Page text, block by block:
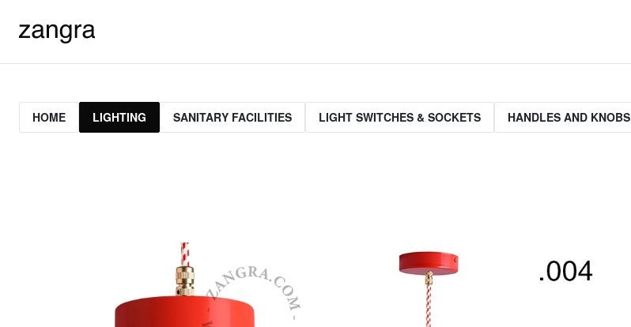
HOME LIGHTING SANITARY FACILITIES LIGHT SWITCHES & SOCKETS HANDLES AND KNOBS